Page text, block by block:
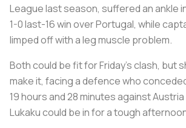
League last season, suffered an ankle
1-0 last-16 win over Portugal, while
limped off with a leg muscle problem.
Both could be fit for Friday's clash, but
make it, facing a defence who
19 hours and 28 minutes against
Lukaku could be in for a tough